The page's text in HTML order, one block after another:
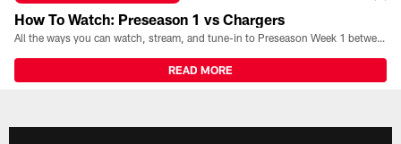
How To Watch: Preseason 1 vs Chargers
All the ways you can watch, stream, and tune-in to Preseason Week 1 between the Texans and the Los Angeles Chargers at Reliant Stadium on August 13.
READ MORE